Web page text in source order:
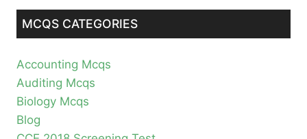
MCQS CATEGORIES
Accounting Mcqs
Auditing Mcqs
Biology Mcqs
Blog